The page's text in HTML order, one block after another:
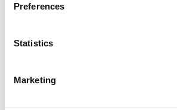
Preferences
Statistics
Marketing
There are many reasons why people need
the UK: moving to a new place, building an
these are just some of the reasons. It can
how long you will need to store your